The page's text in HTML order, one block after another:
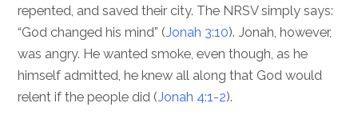
repented, and saved their city. The NRSV simply says:
“God changed his mind” (Jonah 3:10). Jonah, however,
was angry. He wanted smoke, even though, as he
himself admitted, he knew all along that God would
relent if the people did (Jonah 4:1-2).